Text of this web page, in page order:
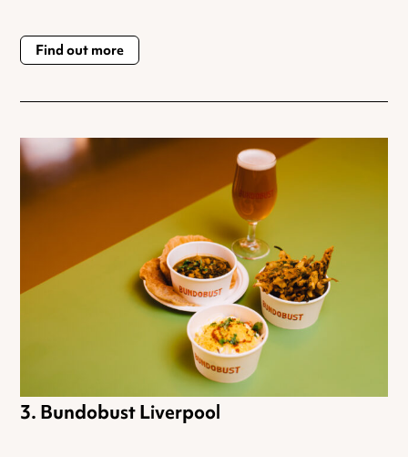
Find out more
Bundobust Liverpool